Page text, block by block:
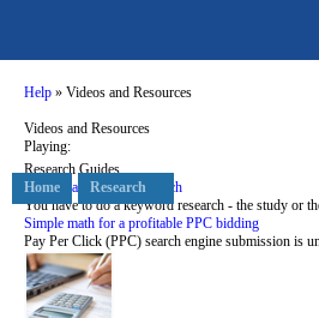
Help » Videos and Resources
Videos and Resources
Playing:
Research Guides
Starting a keyword research
You have to do a keyword research - the study or
Simple math for a profitable PPC bidding
Pay Per Click (PPC) search engine submission is
Home Research